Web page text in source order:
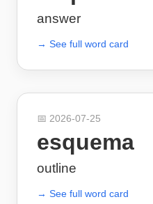
answer
→ See full word card
📅 2026-07-25
esquema
outline
→ See full word card